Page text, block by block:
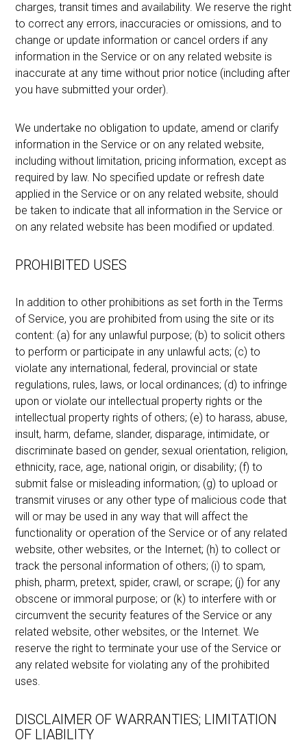
charges, transit times and availability. We reserve the right
to correct any errors, inaccuracies or omissions, and to
change or update information or cancel orders if any
information in the Service or on any related website is
inaccurate at any time without prior notice (including after
you have submitted your order).
We undertake no obligation to update, amend or clarify
information in the Service or on any related website,
including without limitation, pricing information, except as
required by law. No specified update or refresh date
applied in the Service or on any related website, should
be taken to indicate that all information in the Service or
on any related website has been modified or updated.
PROHIBITED USES
In addition to other prohibitions as set forth in the Terms
of Service, you are prohibited from using the site or its
content: (a) for any unlawful purpose; (b) to solicit others
to perform or participate in any unlawful acts; (c) to
violate any international, federal, provincial or state
regulations, rules, laws, or local ordinances; (d) to infringe
upon or violate our intellectual property rights or the
intellectual property rights of others; (e) to harass, abuse,
insult, harm, defame, slander, disparage, intimidate, or
discriminate based on gender, sexual orientation, religion,
ethnicity, race, age, national origin, or disability; (f) to
submit false or misleading information; (g) to upload or
transmit viruses or any other type of malicious code that
will or may be used in any way that will affect the
functionality or operation of the Service or of any related
website, other websites, or the Internet; (h) to collect or
track the personal information of others; (i) to spam,
phish, pharm, pretext, spider, crawl, or scrape; (j) for any
obscene or immoral purpose; or (k) to interfere with or
circumvent the security features of the Service or any
related website, other websites, or the Internet. We
reserve the right to terminate your use of the Service or
any related website for violating any of the prohibited
uses.
DISCLAIMER OF WARRANTIES; LIMITATION
OF LIABILITY